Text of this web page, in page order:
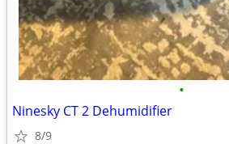
•
Ninesky CT 2 Dehumidifier
8/9